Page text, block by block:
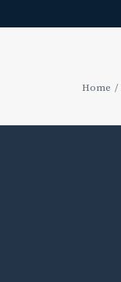
Home